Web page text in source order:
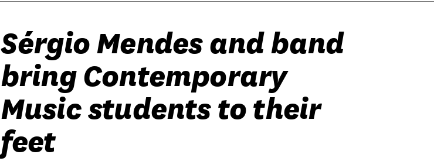
Sérgio Mendes and band
bring Contemporary
Music students to their
feet